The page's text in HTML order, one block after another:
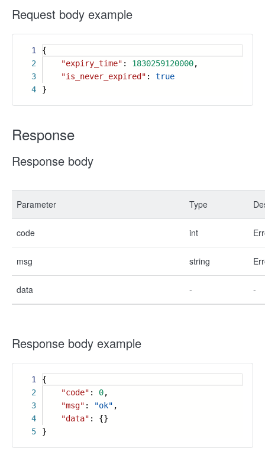
Request body example
1
2
3
4
{
"expiry_time" : 1830259120000,
"is_never_expired" : true
}
Response
Response body
Parameter Type
code int
msg string
data - -
Response body example
1
2
3
4
5
{
"code" : 0,
"msg" : "ok" ,
"data" : {}
}